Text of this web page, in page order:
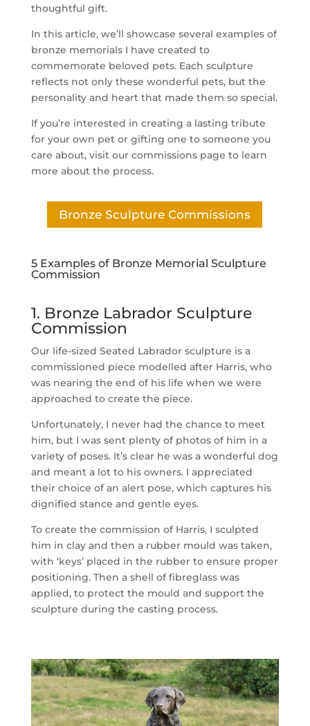
thoughtful gift.
In this article, we’ll showcase several examples of
bronze memorials I have created to
commemorate beloved pets. Each sculpture
reflects not only these wonderful pets, but the
personality and heart that made them so special.
If you’re interested in creating a lasting tribute
for your own pet or gifting one to someone you
care about, visit our commissions page to learn
more about the process.
Bronze Sculpture Commissions
5 Examples of Bronze Memorial Sculpture
Commission
1. Bronze Labrador Sculpture
Commission
Our life-sized Seated Labrador sculpture is a
commissioned piece modelled after Harris, who
was nearing the end of his life when we were
approached to create the piece.
Unfortunately, I never had the chance to meet
him, but I was sent plenty of photos of him in a
variety of poses. It’s clear he was a wonderful dog
and meant a lot to his owners. I appreciated
their choice of an alert pose, which captures his
dignified stance and gentle eyes.
To create the commission of Harris, I sculpted
him in clay and then a rubber mould was taken,
with ‘keys’ placed in the rubber to ensure proper
positioning. Then a shell of fibreglass was
applied, to protect the mould and support the
sculpture during the casting process.